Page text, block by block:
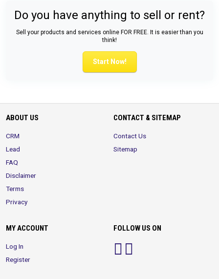
Do you have anything to sell or rent?
Sell your products and services online FOR FREE. It is easier than you
think!
Start Now!
ABOUT US
CRM
Lead
FAQ
Disclaimer
Terms
Privacy
CONTACT & SITEMAP
Contact Us
Sitemap
MY ACCOUNT
Log In
Register
FOLLOW US ON